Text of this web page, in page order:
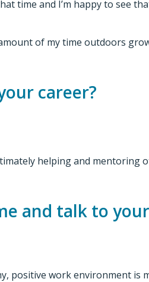
time and I’m happy to see
of my time outdoors
career?
helping and mentoring
and talk to
positive work environment is